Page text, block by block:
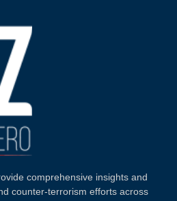
comprehensive insights and
counter-terrorism efforts across